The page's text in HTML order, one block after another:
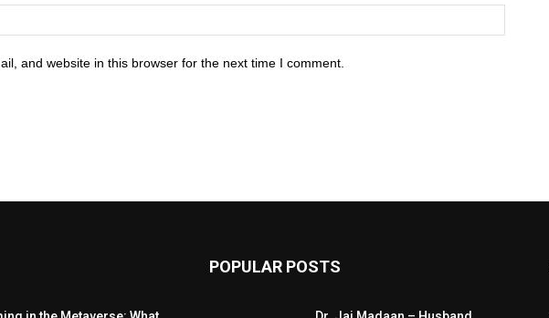
and website in this browser for the next time I comment.
POPULAR POSTS